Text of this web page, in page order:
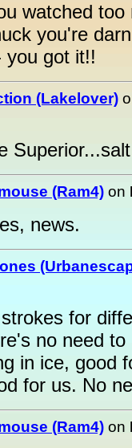
watched
you're
you got it!!
(Lakelover)
(Ram4)on
news.
for
no need
in ice, good
for us. No
(Ram4)on